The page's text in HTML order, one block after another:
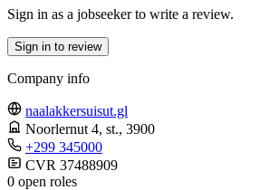
Sign in as a jobseeker to write a review.
Sign in to review
Company info
naalakkersuisut.gl
Noorlernut 4, st., 3900
+299 345000
CVR 37488909
0 open roles